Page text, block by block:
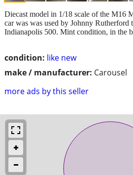
condition: like new
make / manufacturer: Carousel
more ads by this seller
Diecast model in 1/18 scale of the M16
car was was used by Johnny Rutherford
Indianapolis 500. Mint condition, in the